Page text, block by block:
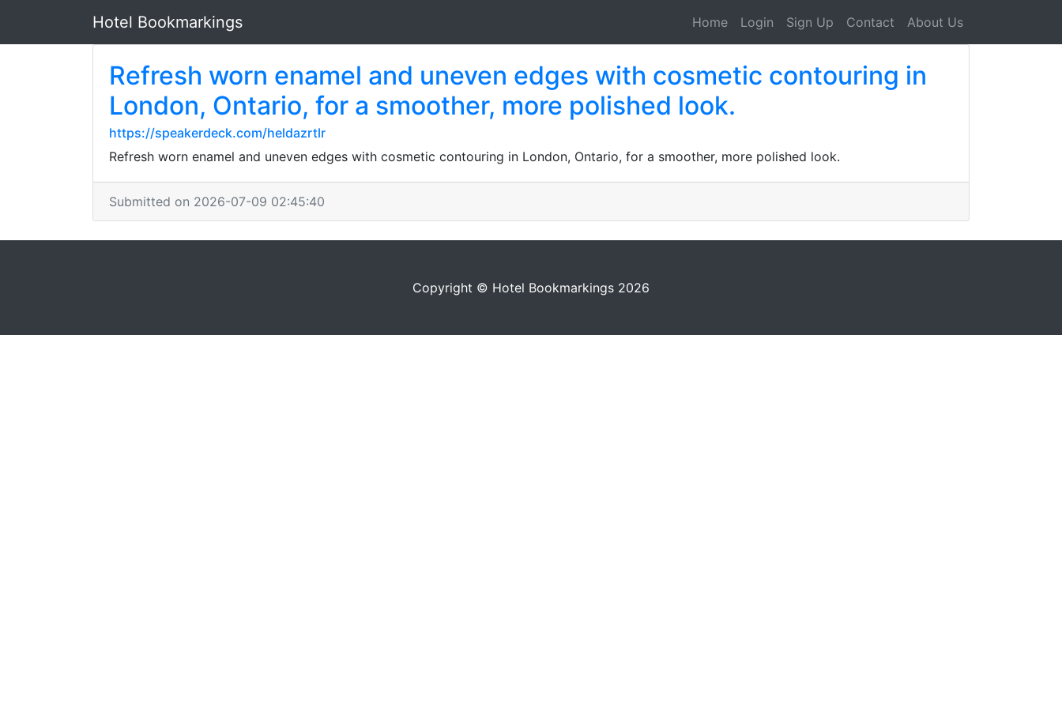
Hotel Bookmarkings Home Login Sign Up Contact About Us
Refresh worn enamel and uneven edges with cosmetic contouring in
London, Ontario, for a smoother, more polished look.
https://speakerdeck.com/heldazrtlr
Refresh worn enamel and uneven edges with cosmetic contouring in London, Ontario, for a smoother, more polished look.
Submitted on 2026-07-09 02:45:40
Copyright © Hotel Bookmarkings 2026